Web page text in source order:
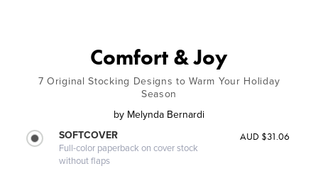
Comfort & Joy
7 Original Stocking Designs to Warm Your Holiday
Season
by Melynda Bernardi
SOFTCOVER
Full-color paperback on cover stock
without flaps
AUD $31.06